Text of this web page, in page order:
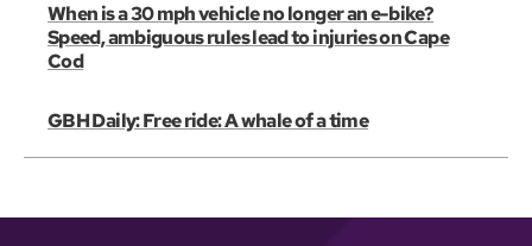
When is a 30 mph vehicle no longer an e-bike?
Speed, ambiguous rules lead to injuries on Cape
Cod
GBH Daily: Free ride: A whale of a time